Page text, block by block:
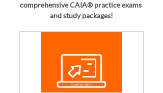
comprehensive CAIA® practice exams
and study packages!